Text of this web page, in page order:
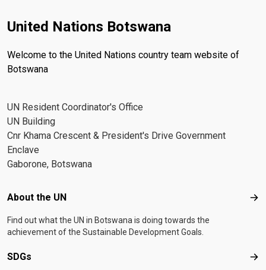
United Nations Botswana
Welcome to the United Nations country team website of
Botswana
UN Resident Coordinator's Office
UN Building
Cnr Khama Crescent & President's Drive Government
Enclave
Gaborone, Botswana
Footer menu
About the UN
Find out what the UN in Botswana is doing towards the
achievement of the Sustainable Development Goals.
SDGs